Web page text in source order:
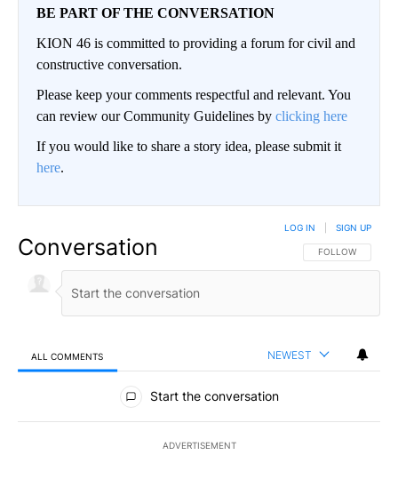
BE PART OF THE CONVERSATION
KION 46 is committed to providing a forum for civil and
constructive conversation.
Please keep your comments respectful and relevant. You
can review our Community Guidelines by clicking here
If you would like to share a story idea, please submit it
here.
Conversation FOLLOW THIS
FOLLOW
LOG IN SIGN UP
ALL COMMENTS NEWEST
All Comments
Start the conversation
ADVERTISEMENT